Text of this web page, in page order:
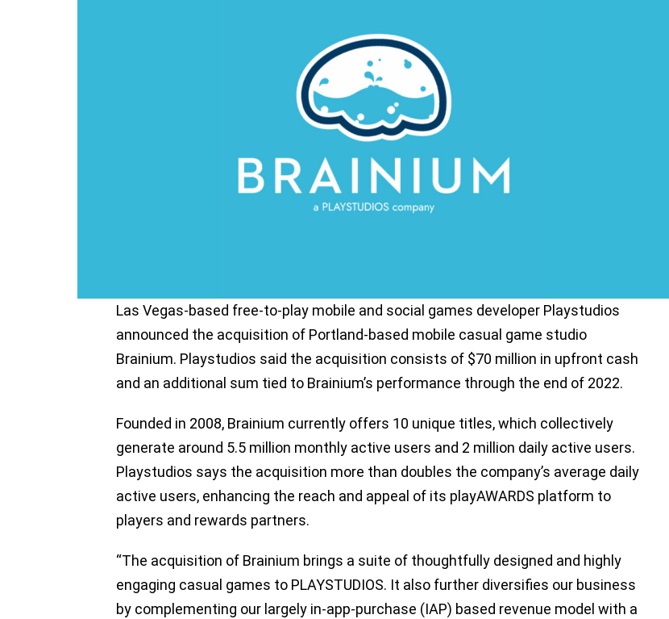
Las Vegas-based free-to-play mobile and social games developer Playstudios
announced the acquisition of Portland-based mobile casual game studio
Brainium. Playstudios said the acquisition consists of $70 million in upfront cash
and an additional sum tied to Brainium’s performance through the end of 2022.
Founded in 2008, Brainium currently offers 10 unique titles, which collectively
generate around 5.5 million monthly active users and 2 million daily active users.
Playstudios says the acquisition more than doubles the company’s average daily
active users, enhancing the reach and appeal of its playAWARDS platform to
players and rewards partners.
“The acquisition of Brainium brings a suite of thoughtfully designed and highly
engaging casual games to PLAYSTUDIOS. It also further diversifies our business
by complementing our largely in-app-purchase (IAP) based revenue model with a